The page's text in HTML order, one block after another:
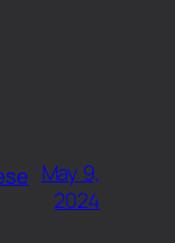
May 9,
2024